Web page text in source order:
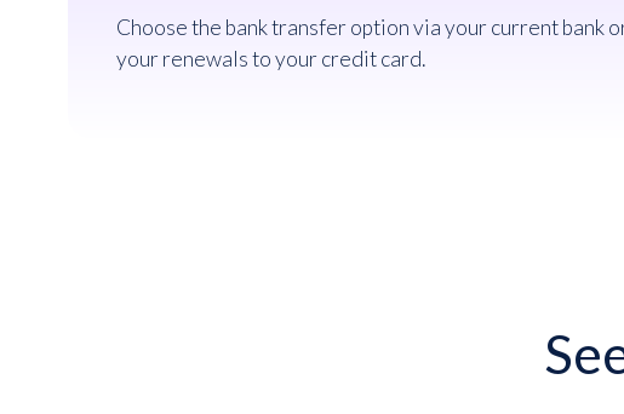
Choose the bank transfer option via your current bank
your renewals to your credit card.